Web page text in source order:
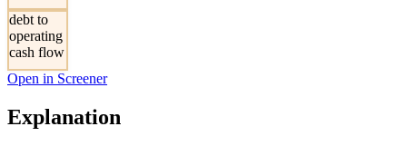
debt to
operating
cash flow
Open in Screener
Explanation